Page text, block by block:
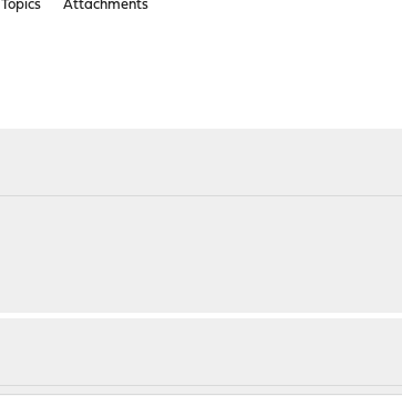
Topics Attachments